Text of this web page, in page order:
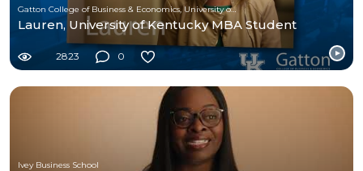
Gatton College of Business & Economics, University of Kentucky
Lauren, University of Kentucky MBA Student
2823 0
Ivey Business School